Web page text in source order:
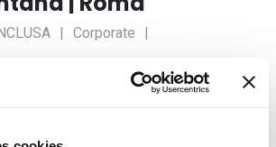
Corporate